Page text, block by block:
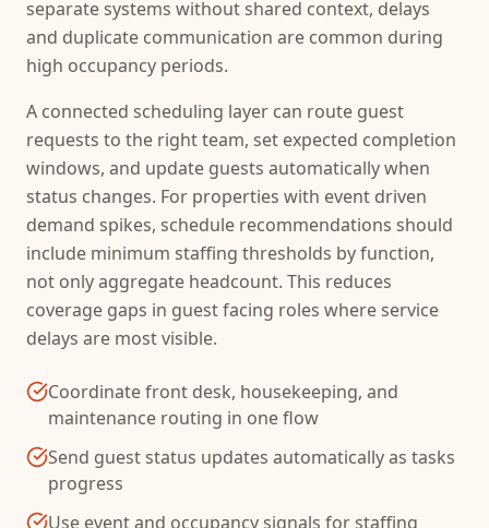
separate systems without shared context, delays
and duplicate communication are common during
high occupancy periods.
A connected scheduling layer can route guest
requests to the right team, set expected completion
windows, and update guests automatically when
status changes. For properties with event driven
demand spikes, schedule recommendations should
include minimum staffing thresholds by function,
not only aggregate headcount. This reduces
coverage gaps in guest facing roles where service
delays are most visible.
Coordinate front desk, housekeeping, and
maintenance routing in one flow
Send guest status updates automatically as tasks
progress
Use event and occupancy signals for staffing